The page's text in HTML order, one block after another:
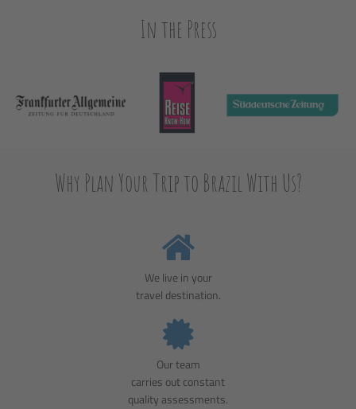
In the Press
Why Plan Your Trip to Brazil With Us?
We live in your
travel destination.
Our team
carries out constant
quality assessments.